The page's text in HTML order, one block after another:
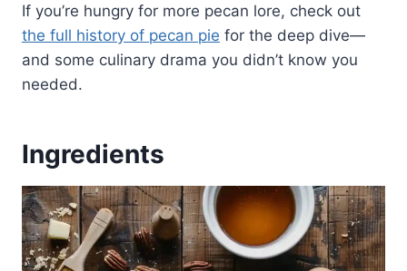
If you’re hungry for more pecan lore, check out
the full history of pecan pie for the deep dive—
and some culinary drama you didn’t know you
needed.
Ingredients